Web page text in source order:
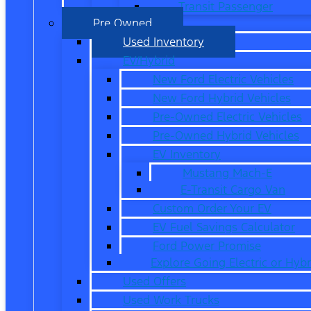
Transit Passenger
Pre Owned
Used Inventory
EV/Hybrid
New Ford Electric Vehicles
New Ford Hybrid Vehicles
Pre-Owned Electric Vehicles
Pre-Owned Hybrid Vehicles
EV Inventory
Mustang Mach-E
E-Transit Cargo Van
Custom Order Your EV
EV Fuel Savings Calculator
Ford Power Promise
Explore Going Electric or
Used Offers
Used Work Trucks